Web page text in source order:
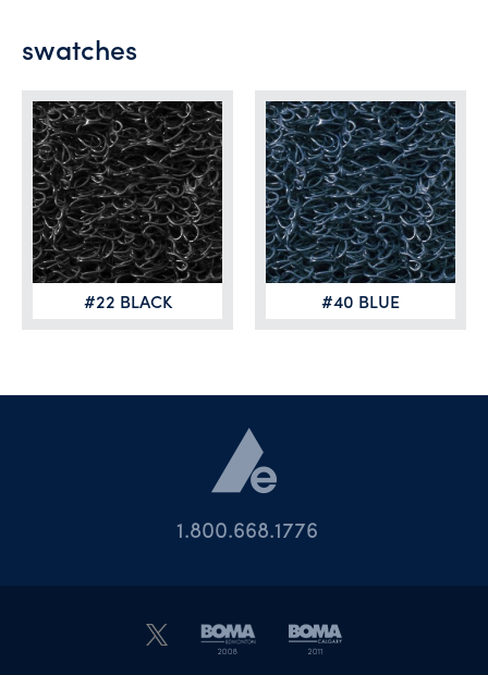
swatches
#22 BLACK #40 BLUE
1.800.668.1776